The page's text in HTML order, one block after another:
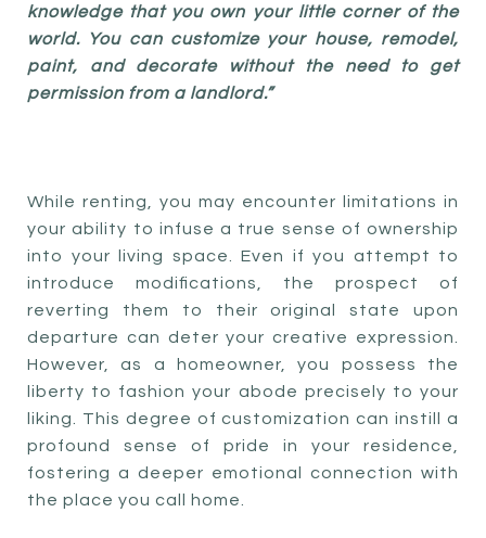
knowledge that you own your little corner of the
world. You can customize your house, remodel,
paint, and decorate without the need to get
permission from a landlord.”
While renting, you may encounter limitations in
your ability to infuse a true sense of ownership
into your living space. Even if you attempt to
introduce modifications, the prospect of
reverting them to their original state upon
departure can deter your creative expression.
However, as a homeowner, you possess the
liberty to fashion your abode precisely to your
liking. This degree of customization can instill a
profound sense of pride in your residence,
fostering a deeper emotional connection with
the place you call home.